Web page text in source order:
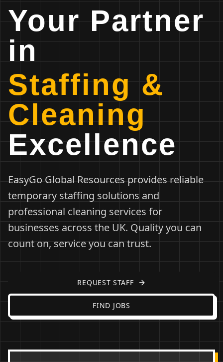
Your Partner
in
Staffing &
Cleaning
Excellence
EasyGo Global Resources provides reliable
temporary staffing solutions and
professional cleaning services for
businesses across the UK. Quality you can
count on, service you can trust.
REQUEST STAFF
FIND JOBS